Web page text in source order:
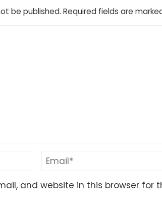
be published. Required fields are
and website in this browser for